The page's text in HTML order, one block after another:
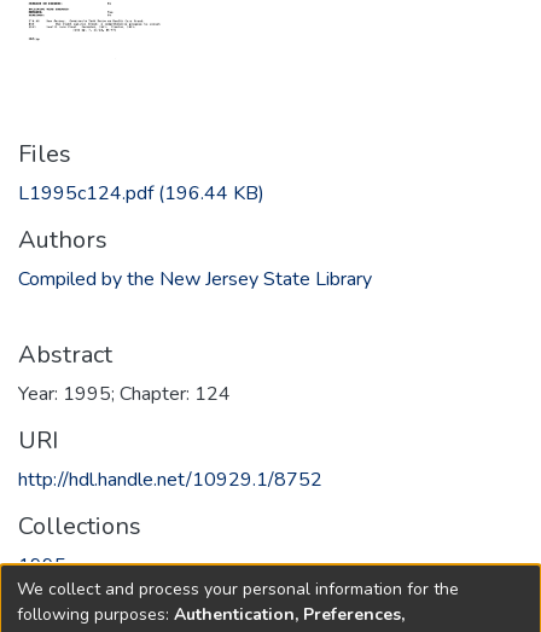
Files
L1995c124.pdf(196.44 KB)
Authors
Compiled by the New Jersey State Library
Abstract
Year: 1995; Chapter: 124
URI
http://hdl.handle.net/10929.1/8752
Collections
1995
Full item page
We collect and process your personal information for the
following purposes: Authentication, Preferences,